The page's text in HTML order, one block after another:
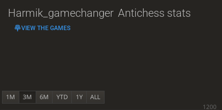
Harmik_gamechanger Antichess stats
VIEW THE GAMES
1M 3M 6M YTD 1Y ALL